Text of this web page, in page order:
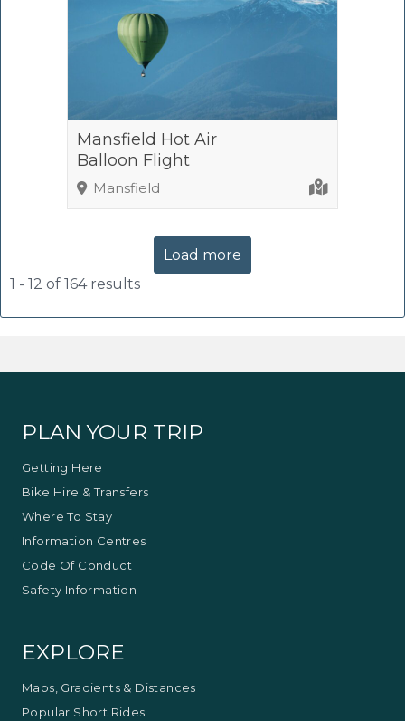
Mansfield Hot Air
Balloon Flight
Mansfield
Load more
1 - 12 of 164 results
PLAN YOUR TRIP
Getting Here
Bike Hire & Transfers
Where To Stay
Information Centres
Code Of Conduct
Safety Information
EXPLORE
Maps, Gradients & Distances
Popular Short Rides